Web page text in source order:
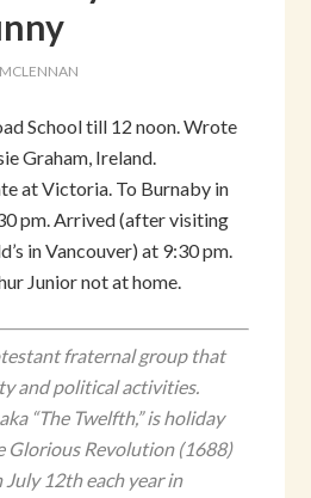
School till 12 noon. Wrote
Graham, Ireland.
at Victoria. To Burnaby in
pm. Arrived (after visiting
in Vancouver) at 9:30 pm.
Junior not at home.
fraternal group that
and political activities.
“The Twelfth,” is holiday
Glorious Revolution (1688)
July 12th each year in